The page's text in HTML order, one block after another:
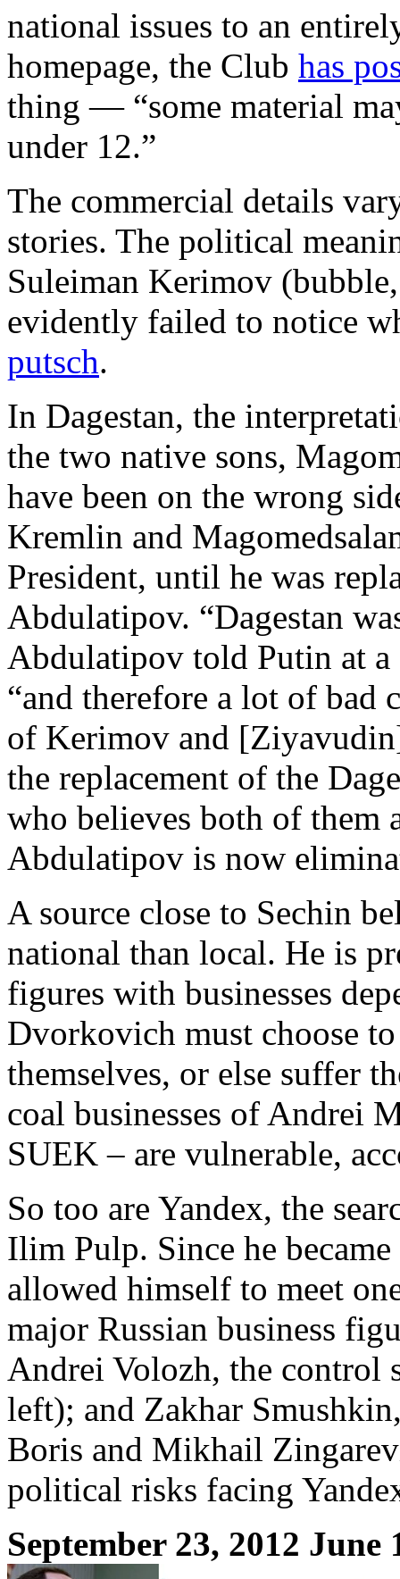
national issues to an
homepage, the Club has
thing — “some material
under 12.”
The commercial details
stories. The political
Suleiman Kerimov
evidently failed to notice
putsch.
In Dagestan, the
the two native sons,
have been on the wrong
Kremlin and
President, until he was
Abdulatipov. “Dagestan
Abdulatipov told Putin at
“and therefore a lot of bad
of Kerimov and
the replacement of the
who believes both of them
Abdulatipov is now
A source close to Sechin
national than local. He is
figures with businesses
Dvorkovich must choose
themselves, or else suffer
coal businesses of Andrei
SUEK – are vulnerable,
So too are Yandex, the
Ilim Pulp. Since he
allowed himself to meet
major Russian business
Andrei Volozh, the control
left); and Zakhar
Boris and Mikhail
political risks facing
September 23, 2012 June